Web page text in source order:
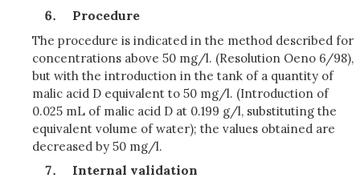
Procedure
The procedure is indicated in the method described for
concentrations above 50 mg/l. (Resolution Oeno 6/98),
but with the introduction in the tank of a quantity of
malic acid D equivalent to 50 mg/l. (Introduction of
0.025 mL of malic acid D at 0.199 g/l, substituting the
equivalent volume of water); the values obtained are
decreased by 50 mg/l.
Internal validation